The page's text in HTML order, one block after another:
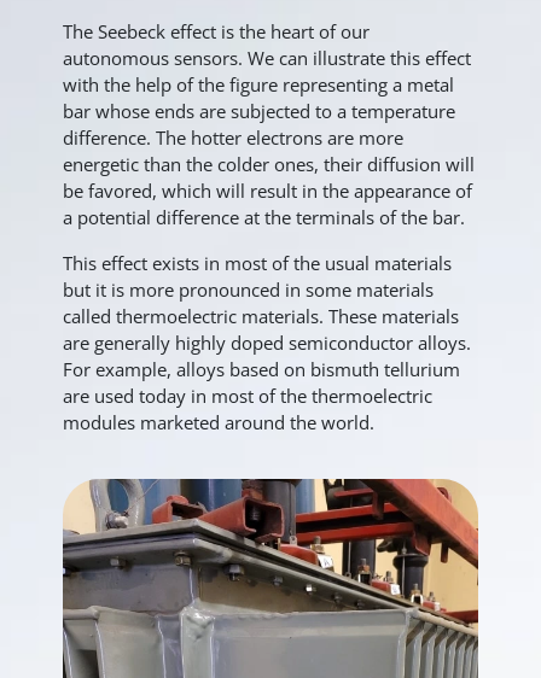
The Seebeck effect is the heart of our
autonomous sensors. We can illustrate this effect
with the help of the figure representing a metal
bar whose ends are subjected to a temperature
difference. The hotter electrons are more
energetic than the colder ones, their diffusion will
be favored, which will result in the appearance of
a potential difference at the terminals of the bar.
This effect exists in most of the usual materials
but it is more pronounced in some materials
called thermoelectric materials. These materials
are generally highly doped semiconductor alloys.
For example, alloys based on bismuth tellurium
are used today in most of the thermoelectric
modules marketed around the world.